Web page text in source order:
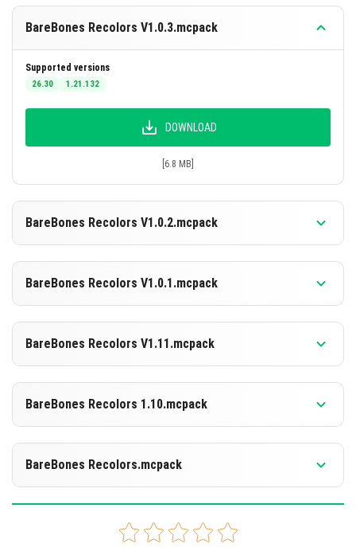
aiding competitive gameplay.
Enhanced Performance:
complexity lowers the processing demand,
BareBones Recolors V1.0.3.mcpack
Supported versions
26.30 1.21.132
DOWNLOAD
[6.8 MB]
BareBones Recolors V1.0.2.mcpack
Supported versions
26.30 1.21.132
DOWNLOAD
BareBones Recolors V1.0.1.mcpack
Supported versions
26.30 1.21.132
DOWNLOAD
BareBones Recolors V1.11.mcpack
Supported versions
26.10 1.21.132 1.21.130
DOWNLOAD
BareBones Recolors 1.10.mcpack
Supported versions
26.10 1.21.132 1.21.130
DOWNLOAD
[6.39 MB]
BareBones Recolors.mcpack
Supported versions
1.21.130